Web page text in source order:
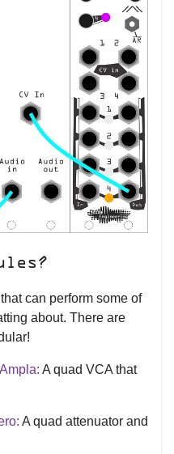
can perform some of
about. There are
A quad VCA that
A quad attenuator and